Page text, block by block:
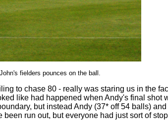
fielders pounces on the ball.
to chase 80 - really was staring us in the
like had happened when Andy's final shot
but instead Andy (37* off 54 balls)
run out, but everyone had just sort of